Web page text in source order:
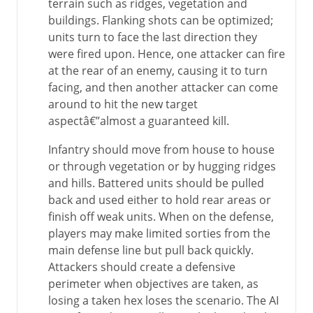
terrain such as ridges, vegetation and
buildings. Flanking shots can be optimized;
units turn to face the last direction they
were fired upon. Hence, one attacker can fire
at the rear of an enemy, causing it to turn
facing, and then another attacker can come
around to hit the new target
aspectâ€”almost a guaranteed kill.
Infantry should move from house to house
or through vegetation or by hugging ridges
and hills. Battered units should be pulled
back and used either to hold rear areas or
finish off weak units. When on the defense,
players may make limited sorties from the
main defense line but pull back quickly.
Attackers should create a defensive
perimeter when objectives are taken, as
losing a taken hex loses the scenario. The AI